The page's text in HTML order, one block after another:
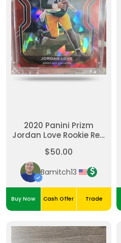
2020 Panini Prizm
Jordan Love Rookie Red
$50.00
Bamitch13
Buy Now Cash Offer Trade